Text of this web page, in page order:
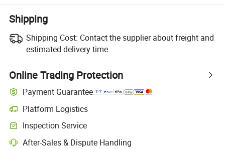
Shipping
Shipping Cost: Contact the supplier about freight and
estimated delivery time.
Online Trading Protection
Payment Guarantee
Platform Logistics
Inspection Service
After-Sales & Dispute Handling